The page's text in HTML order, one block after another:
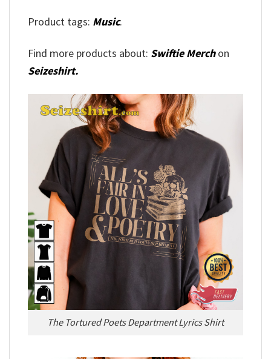
Product tags: Music.
Find more products about: Swiftie Merchon
Seizeshirt.
The Tortured Poets Department Lyrics Shirt